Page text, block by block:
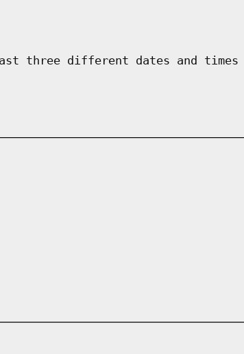
three different dates and